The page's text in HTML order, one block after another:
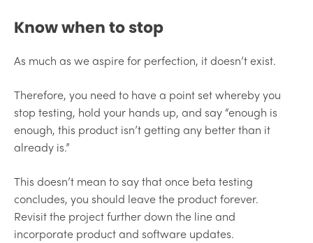
Know when to stop
As much as we aspire for perfection, it doesn’t exist.
Therefore, you need to have a point set whereby you
stop testing, hold your hands up, and say “enough is
enough, this product isn’t getting any better than it
already is.”
This doesn’t mean to say that once beta testing
concludes, you should leave the product forever.
Revisit the project further down the line and
incorporate product and software updates.